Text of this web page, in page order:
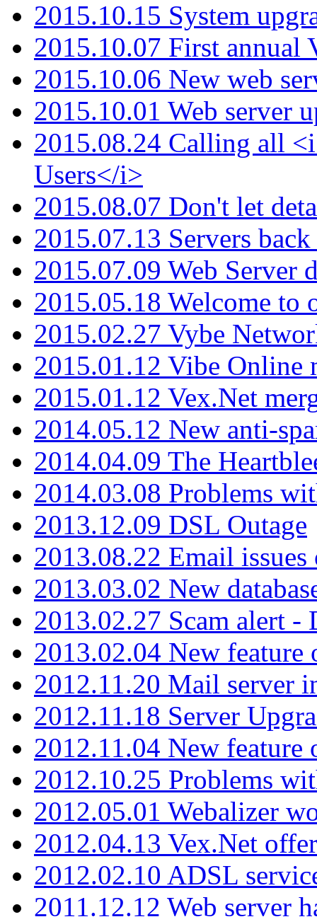
2015.10.15 System
2015.10.07 First annual
2015.10.06 New web
2015.10.01 Web server
2015.08.24 Calling all
Users</i>
2015.08.07 Don't let
2015.07.13 Servers
2015.07.09 Web Server
2015.05.18 Welcome to
2015.02.27 Vybe
2015.01.12 Vibe Online
2015.01.12 Vex.Net
2014.05.12 New anti-
2014.04.09 The
2014.03.08 Problems
2013.12.09 DSL Outage
2013.08.22 Email
2013.03.02 New
2013.02.27 Scam alert -
2013.02.04 New feature
2012.11.20 Mail server
2012.11.18 Server
2012.11.04 New feature
2012.10.25 Problems
2012.05.01 Webalizer
2012.04.13 Vex.Net
2012.02.10 ADSL
2011.12.12 Web server